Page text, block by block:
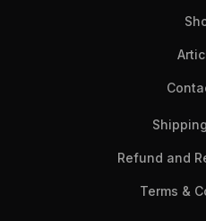
Refund and
Terms &